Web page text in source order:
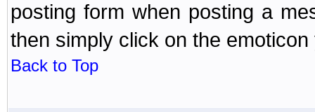
posting form when posting a
then simply click on the
Back to Top